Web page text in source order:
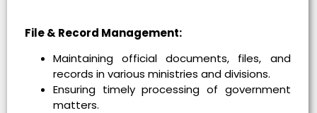
File & Record Management:
Maintaining official documents, files, and
records in various ministries and divisions.
Ensuring timely processing of government
matters.